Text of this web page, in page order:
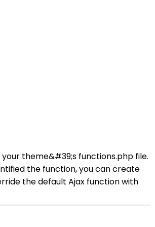
theme&#39;s functions.php file.
the function, you can create
the default Ajax function with